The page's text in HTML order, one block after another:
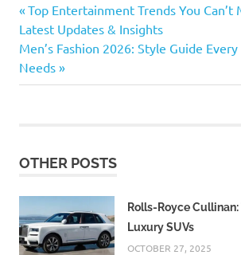
bold
fashion
casual
fashion
fashion
designer
clothing
Post
navigation
Previous
Post:
Top Entertainment Trends You Can’t
Latest Updates & Insights
Next
Post:
Men’s Fashion 2026: Style Guide
Needs
OTHER POSTS
Rolls-Royce
Luxury SUVs
OCTOBER 27, 2025